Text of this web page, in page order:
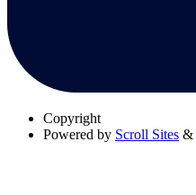
Copyright
Powered by Scroll Sites &